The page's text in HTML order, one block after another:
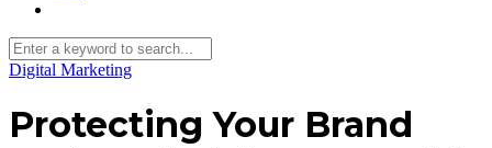
Digital Marketing
Protecting Your Brand